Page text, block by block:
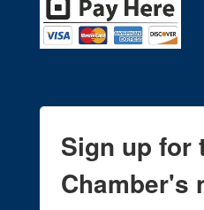
Sign up for
Chamber's